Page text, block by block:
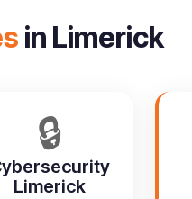
in Limerick
🔒
Limerick